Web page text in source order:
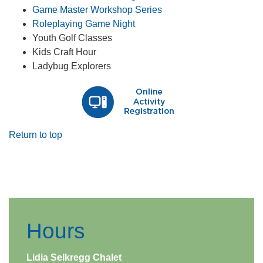
Game Master Workshop Series
Roleplaying Game Night​
Youth Golf Classes
Kids Craft Hour
Ladybug Explorers
Return to top
Hours
Lidia Selkregg Chalet